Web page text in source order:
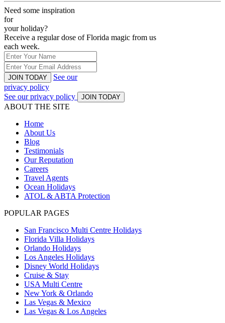
Need some inspiration
for
your holiday?
Receive a regular dose of Florida magic from us
each week.
JOIN TODAY
See our
privacy policy
See our privacy policy
JOIN TODAY
ABOUT THE SITE
Home
About Us
Blog
Testimonials
Our Reputation
Careers
Travel Agents
Ocean Holidays
ATOL & ABTA Protection
POPULAR PAGES
San Francisco Multi Centre Holidays
Florida Villa Holidays
Orlando Holidays
Los Angeles Holidays
Disney World Holidays
Cruise & Stay
USA Multi Centre
New York & Orlando
Las Vegas & Mexico
Las Vegas & Los Angeles